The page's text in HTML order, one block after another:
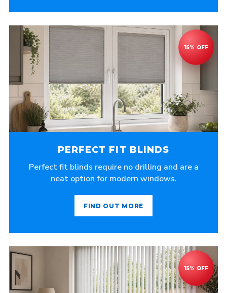
PERFECT FIT BLINDS
Perfect fit blinds require no drilling and are a
neat option for modern windows.
FIND OUT MORE